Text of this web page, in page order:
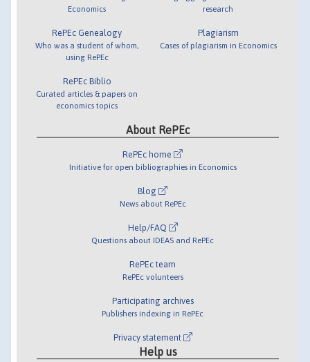
Economics
RePEc Genealogy
Who was a student of whom,
using RePEc
RePEc Biblio
Curated articles & papers on
economics topics
research
Plagiarism
Cases of plagiarism in Economics
About RePEc
RePEc home
Initiative for open bibliographies in Economics
Blog
News about RePEc
Help/FAQ
Questions about IDEAS and RePEc
RePEc team
RePEc volunteers
Participating archives
Publishers indexing in RePEc
Privacy statement
Help us